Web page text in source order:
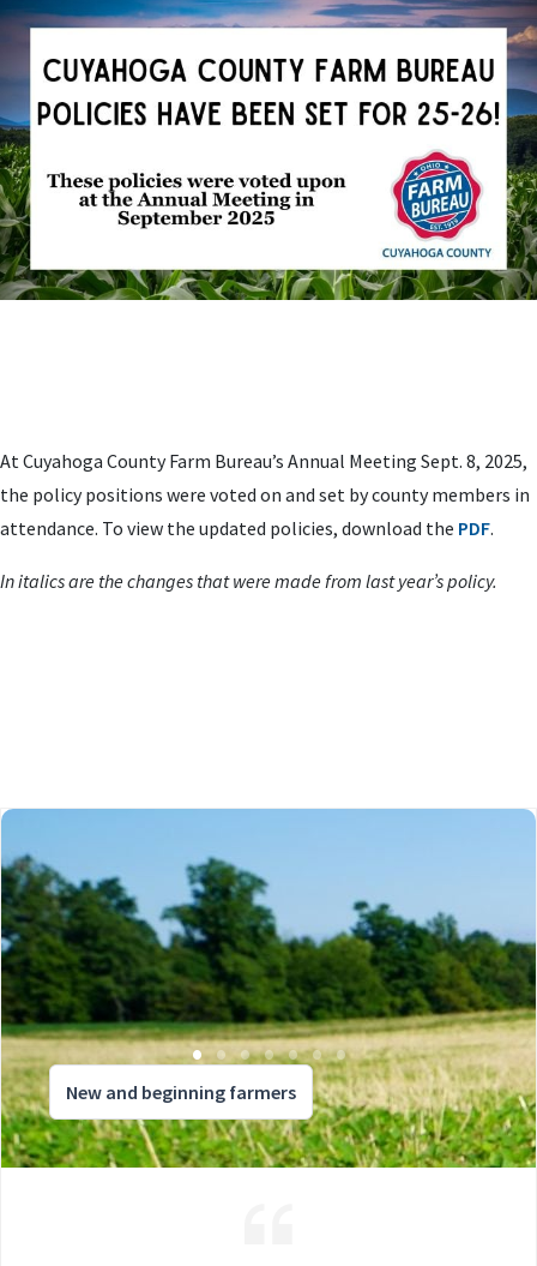
At Cuyahoga County Farm Bureau’s Annual Meeting Sept. 8, 2025,
the policy positions were voted on and set by county members in
attendance. To view the updated policies, download the PDF.
In italics are the changes that were made from last year’s policy.
New and beginning farmers